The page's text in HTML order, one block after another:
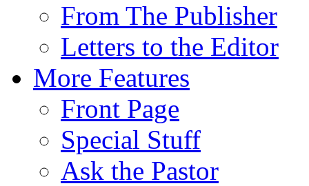
From The Publisher
Letters to the Editor
More Features
Front Page
Special Stuff
Ask the Pastor